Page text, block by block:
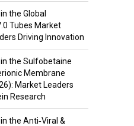
the Global
Tubes Market
Driving Innovation
the Sulfobetaine
Membrane
Market Leaders
Research
the Anti‑Viral &